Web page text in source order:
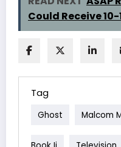
Could Receive
Tag
Ghost Malcom